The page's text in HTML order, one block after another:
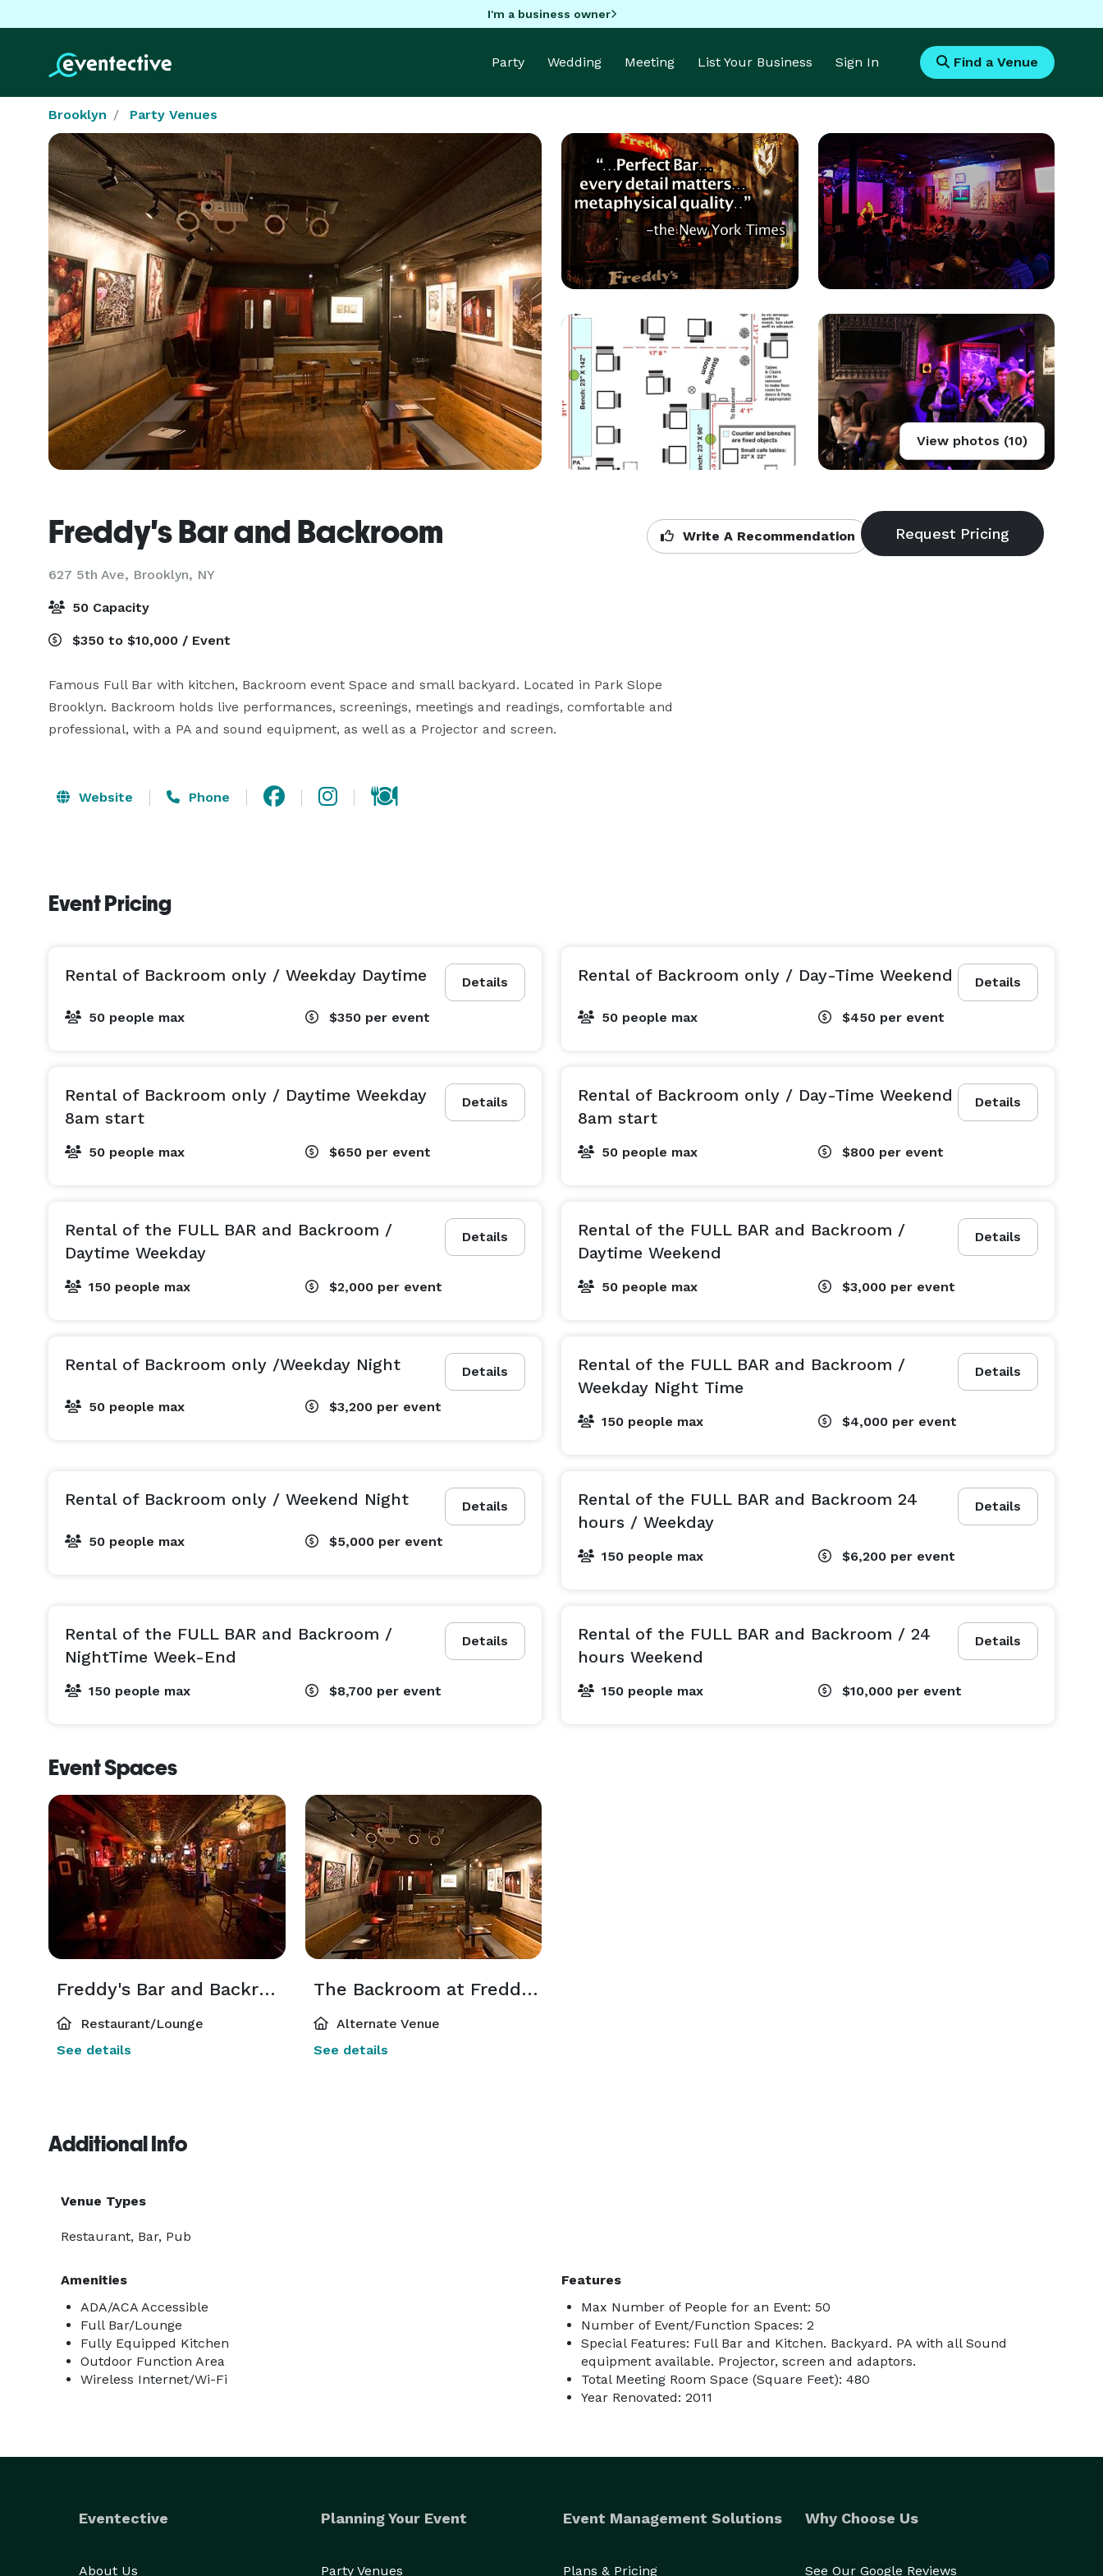
I'm a business owner
Party Wedding Meeting List Your Business Sign In Find a Venue
Brooklyn Party Venues
View photos (10)
Freddy's Bar and Backroom
627 5th Ave, Brooklyn, NY
Write A Recommendation
50 Capacity
$350 to $10,000 / Event
Famous Full Bar with kitchen, Backroom event Space and small backyard. Located in Park Slope
Brooklyn. Backroom holds live performances, screenings, meetings and readings, comfortable and
professional, with a PA and sound equipment, as well as a Projector and screen.
Website Phone
Event Pricing
Details
Rental of Backroom only / Weekday Daytime
50 people max $350 per event
Details
Rental of Backroom only / Day-Time Weekend
50 people max $450 per event
Details
Rental of Backroom only / Daytime Weekday
8am start
50 people max $650 per event
Details
Rental of Backroom only / Day-Time Weekend
8am start
50 people max $800 per event
Details
Rental of the FULL BAR and Backroom /
Daytime Weekday
150 people max $2,000 per event
Details
Rental of the FULL BAR and Backroom /
Daytime Weekend
50 people max $3,000 per event
Details
Rental of Backroom only /Weekday Night
50 people max $3,200 per event
Details
Rental of the FULL BAR and Backroom /
Weekday Night Time
150 people max $4,000 per event
Details
Rental of Backroom only / Weekend Night
50 people max $5,000 per event
Details
Rental of the FULL BAR and Backroom 24
hours / Weekday
150 people max $6,200 per event
Details
Rental of the FULL BAR and Backroom /
NightTime Week-End
150 people max $8,700 per event
Details
Rental of the FULL BAR and Backroom / 24
hours Weekend
150 people max $10,000 per event
Event Spaces
Freddy's Bar and Backroom
Restaurant/Lounge
See details
The Backroom at Freddy's Bar
Alternate Venue
See details
Additional Info
Venue Types
Restaurant, Bar, Pub
Amenities
ADA/ACA Accessible
Full Bar/Lounge
Fully Equipped Kitchen
Outdoor Function Area
Wireless Internet/Wi-Fi
Features
Max Number of People for an Event: 50
Number of Event/Function Spaces: 2
Special Features: Full Bar and Kitchen. Backyard. PA with all Sound
equipment available. Projector, screen and adaptors.
Total Meeting Room Space (Square Feet): 480
Year Renovated: 2011
Eventective
About Us
Planning Your Event
Party Venues
Event Management Solutions
Plans & Pricing
Why Choose Us
See Our Google Reviews